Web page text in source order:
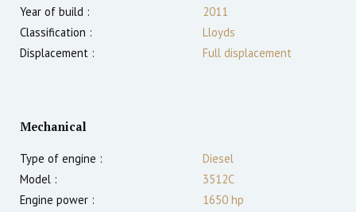
Year of build :
2011
Classification :
Lloyds
Displacement :
Full displacement
Mechanical
Type of engine :
Diesel
Model :
3512C
Engine power :
1650 hp